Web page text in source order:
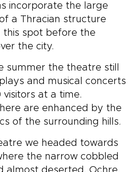
incorporate the large
a Thracian structure
this spot before the
the city.
summer the theatre still
and musical concerts
at a time.
are enhanced by the
of the surrounding hills.
we headed towards
the narrow cobbled
almost deserted. Ochre,